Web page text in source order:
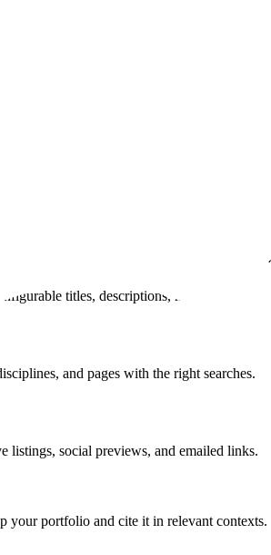
by AI. Customizable favicon. Be found on
titles, descriptions, metadata, and
and pages with the right searches.
listings, social previews, and emailed links.
your portfolio and cite it in relevant contexts.